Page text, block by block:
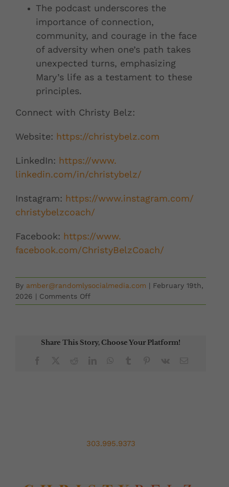
The podcast underscores the
importance of connection,
community, and courage in the face
of adversity when one’s path takes
unexpected turns, emphasizing
Mary’s life as a testament to these
principles.
Connect with Christy Belz:
Website: https://christybelz.com
LinkedIn: https://www.
linkedin.com/in/christybelz/
Instagram: https://www.instagram.com/
christybelzcoach/
Facebook: https://www.
facebook.com/ChristyBelzCoach/
By amber@randomlysocialmedia.com | February 19th,
2026 | Comments Offon
Second
Mary
Nguyen
Share This Story, Choose Your Platform!
303.995.9373